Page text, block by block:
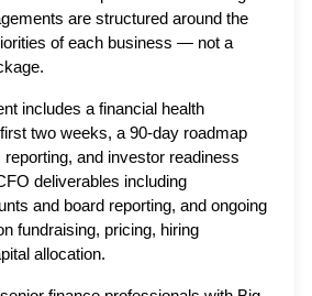
are structured around the
of each business — not a
includes a financial health
two weeks, a 90-day roadmap
and investor readiness
deliverables including
and board reporting, and ongoing
fundraising, pricing, hiring
allocation.